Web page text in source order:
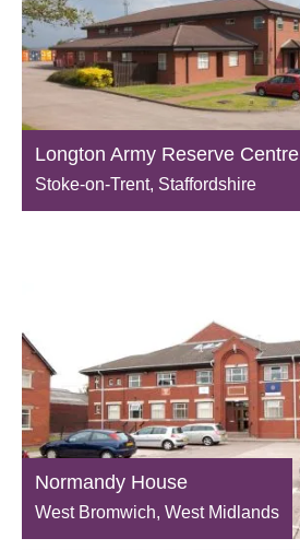
Longton Army Reserve Centre
Stoke-on-Trent, Staffordshire
Normandy House
West Bromwich, West Midlands